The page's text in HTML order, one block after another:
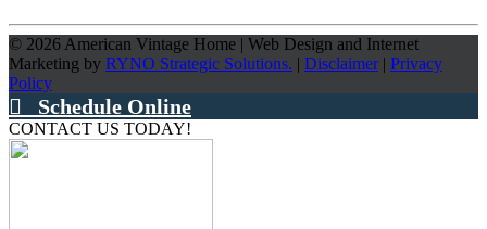
© 2026 American Vintage Home | Web Design and Internet
Marketing by RYNO Strategic Solutions. | Disclaimer| Privacy
Policy
Schedule Online
CONTACT US TODAY!